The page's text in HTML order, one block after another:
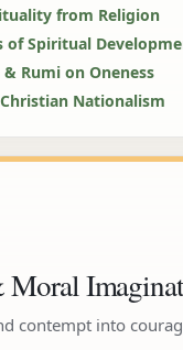
from Religion
of Spiritual
Rumi on Oneness
Nationalism
Moral
contempt into